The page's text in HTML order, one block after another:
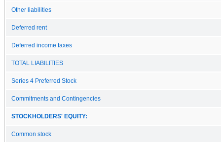
Other liabilities
Deferred rent
Deferred income taxes
TOTAL LIABILITIES
Series 4 Preferred Stock
Commitments and Contingencies
STOCKHOLDERS' EQUITY:
Common stock